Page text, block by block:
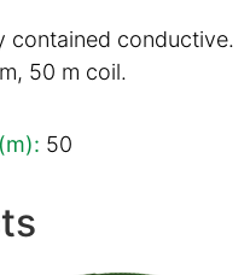
contained conductive.
50 m coil.
50